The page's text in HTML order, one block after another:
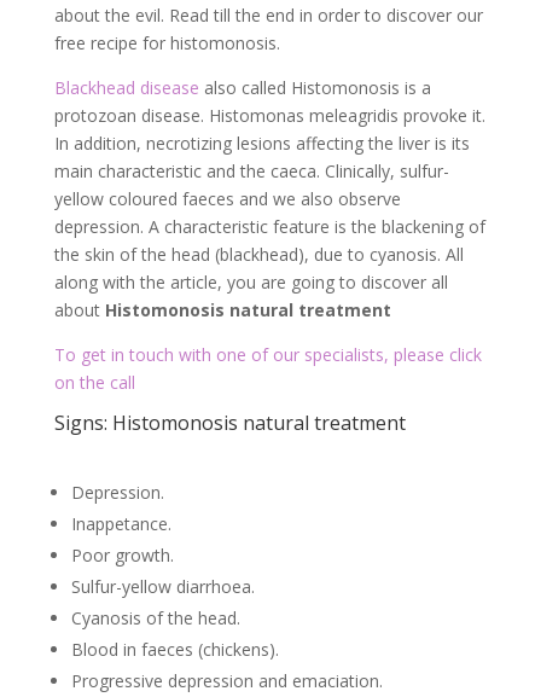
about the evil. Read till the end in order to discover our
free recipe for histomonosis.
Blackhead disease also called Histomonosis is a
protozoan disease. Histomonas meleagridis provoke it.
In addition, necrotizing lesions affecting the liver is its
main characteristic and the caeca. Clinically, sulfur-
yellow coloured faeces and we also observe
depression. A characteristic feature is the blackening of
the skin of the head (blackhead), due to cyanosis. All
along with the article, you are going to discover all
about Histomonosis natural treatment
To get in touch with one of our specialists, please click
on the call
Signs: Histomonosis natural treatment
Depression.
Inappetance.
Poor growth.
Sulfur-yellow diarrhoea.
Cyanosis of the head.
Blood in faeces (chickens).
Progressive depression and emaciation.